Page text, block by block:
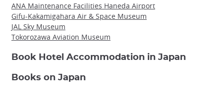
ANA Maintenance Facilities Haneda Airport
Gifu-Kakamigahara Air & Space Museum
JAL Sky Museum
Tokorozawa Aviation Museum
Book Hotel Accommodation in Japan
Books on Japan